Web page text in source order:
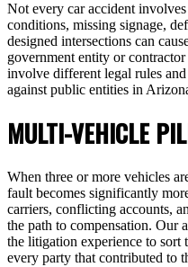
Not every car accident
conditions, missing signage,
designed intersections can
government entity or
involve different legal rules
against public entities in
MULTI-VEHICLE
When three or more vehicles
fault becomes significantly
carriers, conflicting accounts,
the path to compensation. Our
the litigation experience to sort
every party that contributed to